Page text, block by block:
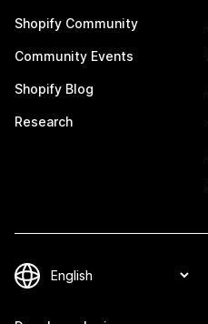
Shopify Community
Community Events
Shopify Blog
Research